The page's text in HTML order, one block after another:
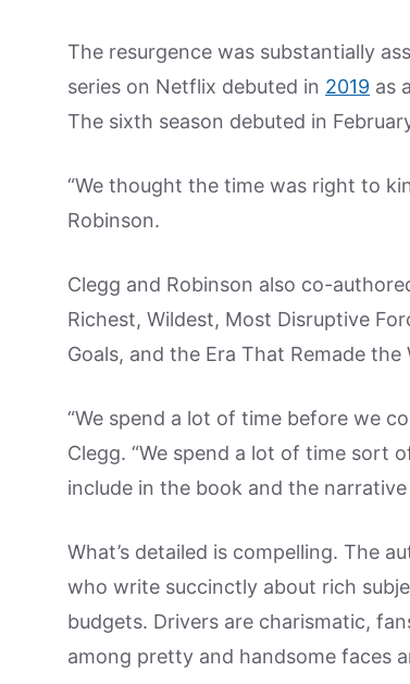
The resurgence was substantially
series on Netflix debuted in 2019 as
The sixth season debuted in
“We thought the time was right to
Robinson.
Clegg and Robinson also co-
Richest, Wildest, Most Disruptive
Goals, and the Era That Remade the
“We spend a lot of time before we
Clegg. “We spend a lot of time sort
include in the book and the
What’s detailed is compelling. The
who write succinctly about rich
budgets. Drivers are charismatic,
among pretty and handsome faces